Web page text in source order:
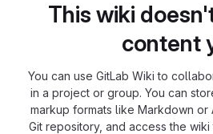
This wiki
content
You can use GitLab Wiki to
in a project or group. You can
markup formats like Markdown or
Git repository, and access the wiki